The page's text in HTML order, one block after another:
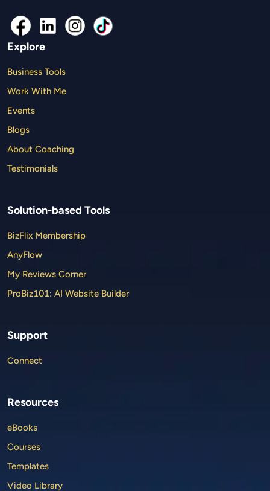
Explore
Business Tools
Work With Me
Events
Blogs
About Coaching
Testimonials
Solution-based Tools
BizFlix Membership
AnyFlow
My Reviews Corner
ProBiz101: AI Website Builder
Support
Connect
Resources
eBooks
Courses
Templates
Video Library